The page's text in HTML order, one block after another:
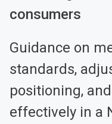
consumers
Guidance on
standards,
positioning,
effectively in a